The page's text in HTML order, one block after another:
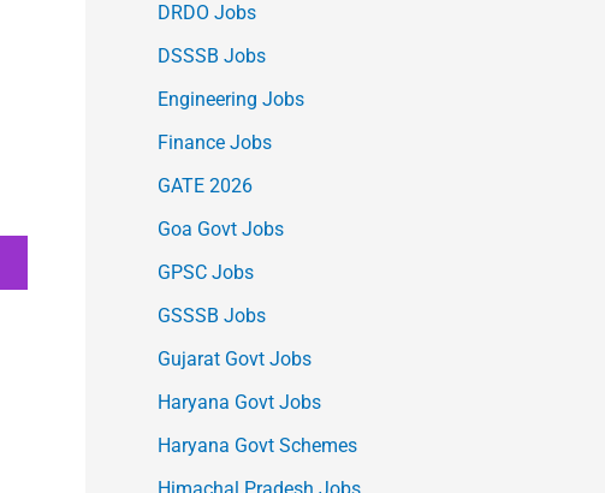
DRDO Jobs
DSSSB Jobs
Engineering Jobs
Finance Jobs
GATE 2026
Goa Govt Jobs
GPSC Jobs
GSSSB Jobs
Gujarat Govt Jobs
Haryana Govt Jobs
Haryana Govt Schemes